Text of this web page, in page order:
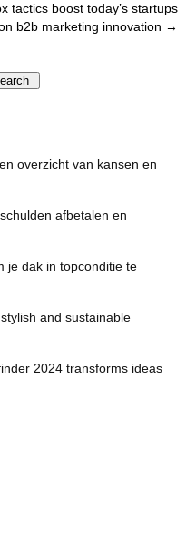
tactics boost today’s startups
b2b marketing innovation →
overzicht van kansen en
afbetalen en
je dak in topconditie te
and sustainable
2024 transforms ideas